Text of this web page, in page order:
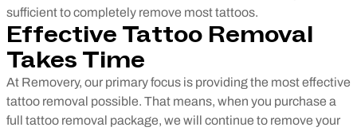
sufficient to completely remove most tattoos.
Effective Tattoo Removal
Takes Time
At Removery, our primary focus is providing the most effective
tattoo removal possible. That means, when you purchase a
full tattoo removal package, we will continue to remove your